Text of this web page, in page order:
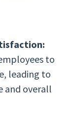
to
leading to
and overall